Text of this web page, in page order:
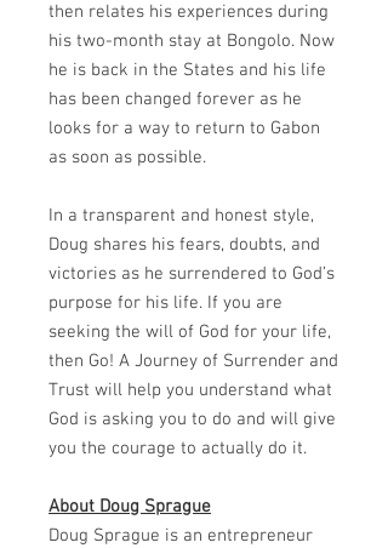
then relates his experiences during
his two-month stay at Bongolo. Now
he is back in the States and his life
has been changed forever as he
looks for a way to return to Gabon
as soon as possible.
In a transparent and honest style,
Doug shares his fears, doubts, and
victories as he surrendered to God’s
purpose for his life. If you are
seeking the will of God for your life,
then Go! A Journey of Surrender and
Trust will help you understand what
God is asking you to do and will give
you the courage to actually do it.
About Doug Sprague
Doug Sprague is an entrepreneur